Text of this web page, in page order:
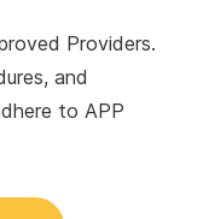
Providers.
and
to APP